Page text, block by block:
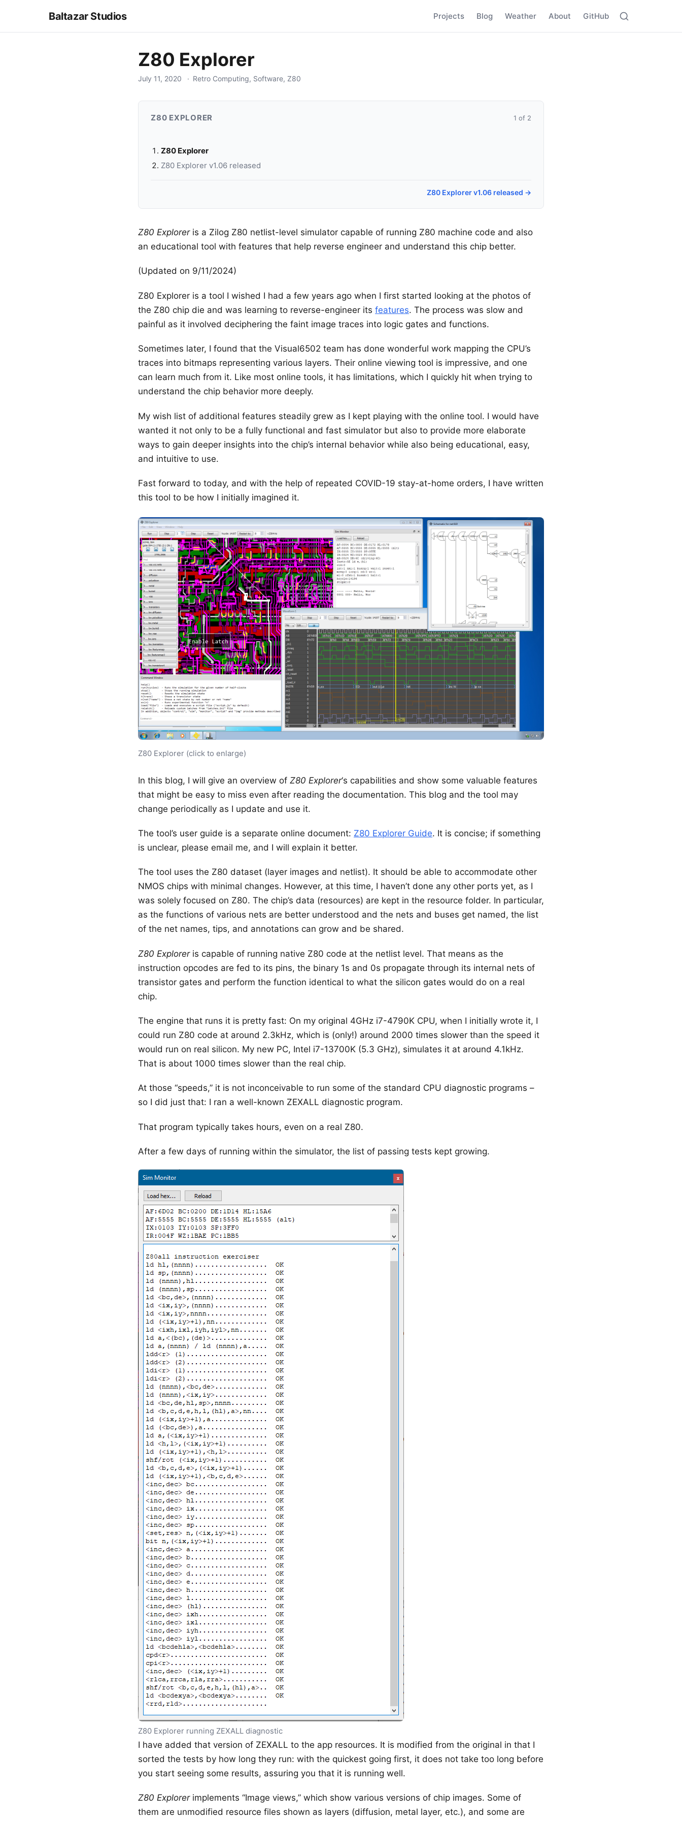
Baltazar Studios Projects Blog Weather About GitHub
Z80 Explorer
July 11, 2020 Retro Computing, Software, Z80
Z80 EXPLORER 1 of 2
Z80 Explorer
Z80 Explorer v1.06 released
Z80 Explorer v1.06 released →
Z80 Exploreris a Zilog Z80 netlist-level simulator capable of running Z80 machine code and also
an educational tool with features that help reverse engineer and understand this chip better.
(Updated on 9/11/2024)
Z80 Explorer is a tool I wished I had a few years ago when I first started looking at the photos of
the Z80 chip die and was learning to reverse-engineer its features. The process was slow and
painful as it involved deciphering the faint image traces into logic gates and functions.
Sometimes later, I found that the Visual6502 team has done wonderful work mapping the CPU’s
traces into bitmaps representing various layers. Their online viewing tool is impressive, and one
can learn much from it. Like most online tools, it has limitations, which I quickly hit when trying to
understand the chip behavior more deeply.
My wish list of additional features steadily grew as I kept playing with the online tool. I would have
wanted it not only to be a fully functional and fast simulator but also to provide more elaborate
ways to gain deeper insights into the chip’s internal behavior while also being educational, easy,
and intuitive to use.
Fast forward to today, and with the help of repeated COVID-19 stay-at-home orders, I have written
this tool to be how I initially imagined it.
Z80 Explorer (click to enlarge)
In this blog, I will give an overview of Z80 Explorer‘s capabilities and show some valuable features
that might be easy to miss even after reading the documentation. This blog and the tool may
change periodically as I update and use it.
The tool’s user guide is a separate online document: Z80 Explorer Guide. It is concise; if something
is unclear, please email me, and I will explain it better.
The tool uses the Z80 dataset (layer images and netlist). It should be able to accommodate other
NMOS chips with minimal changes. However, at this time, I haven’t done any other ports yet, as I
was solely focused on Z80. The chip’s data (resources) are kept in the resource folder. In particular,
as the functions of various nets are better understood and the nets and buses get named, the list
of the net names, tips, and annotations can grow and be shared.
Z80 Exploreris capable of running native Z80 code at the netlist level. That means as the
instruction opcodes are fed to its pins, the binary 1s and 0s propagate through its internal nets of
transistor gates and perform the function identical to what the silicon gates would do on a real
chip.
The engine that runs it is pretty fast: On my original 4GHz i7-4790K CPU, when I initially wrote it, I
could run Z80 code at around 2.3kHz, which is (only!) around 2000 times slower than the speed it
would run on real silicon. My new PC, Intel i7-13700K (5.3 GHz), simulates it at around 4.1kHz.
That is about 1000 times slower than the real chip.
At those “speeds,” it is not inconceivable to run some of the standard CPU diagnostic programs –
so I did just that: I ran a well-known ZEXALL diagnostic program.
That program typically takes hours, even on a real Z80.
After a few days of running within the simulator, the list of passing tests kept growing.
Z80 Explorer running ZEXALL diagnostic
I have added that version of ZEXALL to the app resources. It is modified from the original in that I
sorted the tests by how long they run: with the quickest going first, it does not take too long before
you start seeing some results, assuring you that it is running well.
Z80 Explorerimplements “Image views,” which show various versions of chip images. Some of
them are unmodified resource files shown as layers (diffusion, metal layer, etc.), and some are